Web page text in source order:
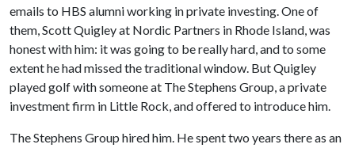
emails to HBS alumni working in private investing. One of
them, Scott Quigley at Nordic Partners in Rhode Island, was
honest with him: it was going to be really hard, and to some
extent he had missed the traditional window. But Quigley
played golf with someone at The Stephens Group, a private
investment firm in Little Rock, and offered to introduce him.
The Stephens Group hired him. He spent two years there as an